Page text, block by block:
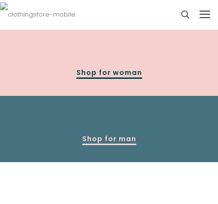
Shop for woman
Shop for man